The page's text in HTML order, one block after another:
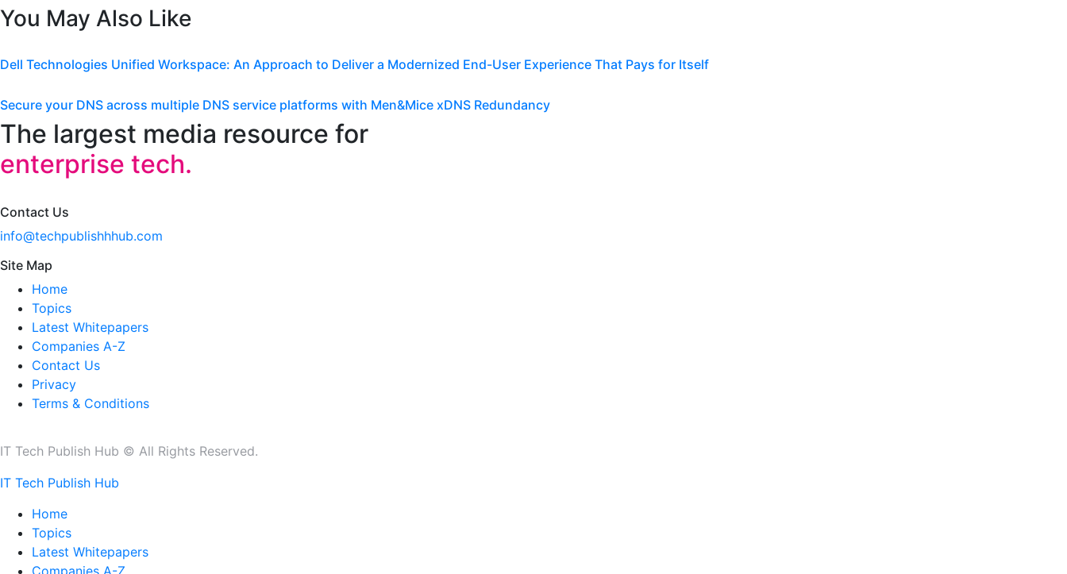
You May Also Like
Dell Technologies Unified Workspace: An Approach to Deliver a Modernized End-User Experience That Pays for Itself
Secure your DNS across multiple DNS service platforms with Men&Mice xDNS Redundancy
The largest media resource for
enterprise tech.
Contact Us
info@techpublishhhub.com
Site Map
Home
Topics
Latest Whitepapers
Companies A-Z
Contact Us
Privacy
Terms & Conditions
IT Tech Publish Hub © All Rights Reserved.
IT Tech Publish Hub
Home
Topics
Latest Whitepapers